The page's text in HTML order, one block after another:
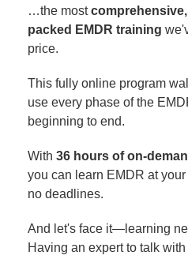
…the most
packed EMDR training
price.
This fully online program
use every phase of the
beginning to end.
With 36 hours of on-
you can learn EMDR at
no deadlines.
And let's face it—learning
Having an expert to talk